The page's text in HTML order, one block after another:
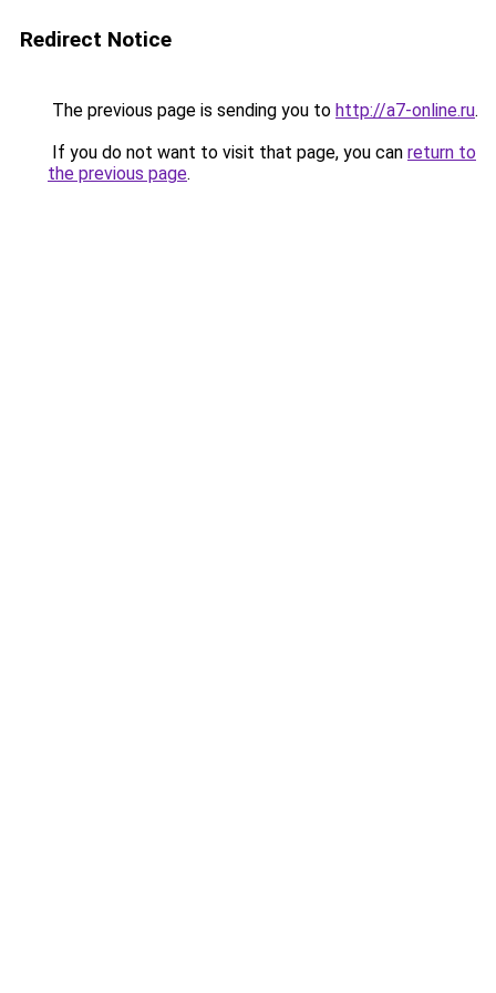
Redirect Notice
The previous page is sending you to http://a7-online.ru.
If you do not want to visit that page, you can return to
the previous page.